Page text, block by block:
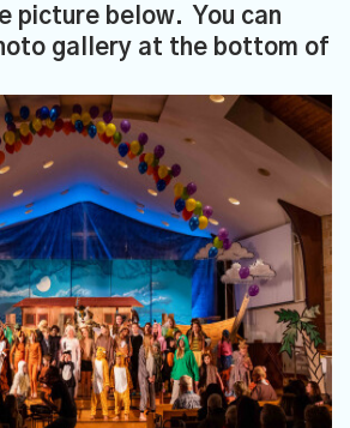
picture below. You can
gallery at the bottom of